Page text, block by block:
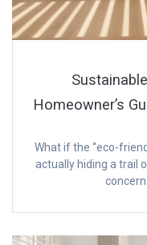
Homeowner’s
What if the “eco-
actually hiding a trail